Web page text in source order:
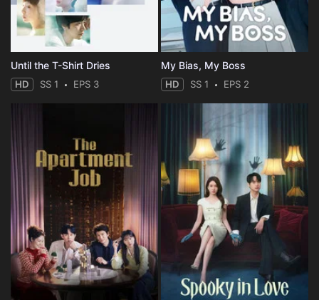
Until the T-Shirt Dries
HD SS 1 EPS 3
My Bias, My Boss
HD SS 1 EPS 2